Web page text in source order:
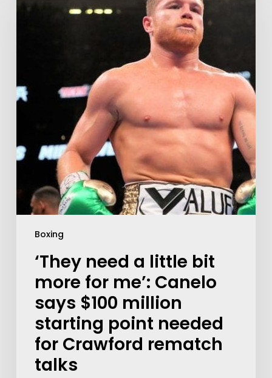
Boxing
‘They need a little bit
more for me’: Canelo
says $100 million
starting point needed
for Crawford rematch
talks